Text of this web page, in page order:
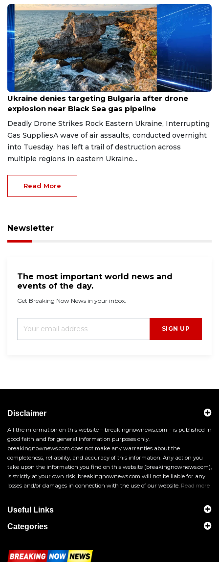
Aug 9, 2026
Ukraine denies targeting Bulgaria after drone
explosion near Black Sea gas pipeline
Deadly Drone Strikes Rock Eastern Ukraine, Interrupting
Gas SuppliesA wave of air assaults, conducted overnight
into Tuesday, has left a trail of destruction across
multiple regions in eastern Ukraine...
Read More
Newsletter
The most important world news and
events of the day.
Get Breaking Now News in your inbox.
SIGN UP
Disclaimer
All the information on this website – breakingnownews.com – is published in
good faith and for general information purposes only.
breakingnownews.com does not make any warranties about the
completeness, reliability, and accuracy of this information. Any action you
take upon the information you find on this website (breakingnownews.com),
is strictly at your own risk. breakingnownews.com will not be liable for any
losses and/or damages in connection with the use of our website. Read more
Useful Links
Categories